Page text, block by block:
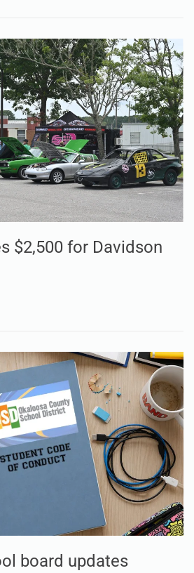
$2,500 for Davidson
board updates